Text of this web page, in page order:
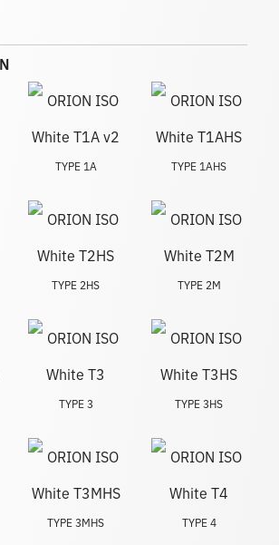
TYPE 1A TYPE 1AHS
TYPE 2HS TYPE 2M
TYPE 3 TYPE 3HS
TYPE 3MHS TYPE 4